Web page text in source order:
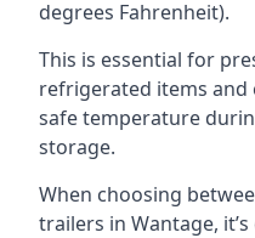
degrees Fahrenheit).
This is essential for
refrigerated items and
safe temperature
storage.
When choosing
trailers in Wantage,